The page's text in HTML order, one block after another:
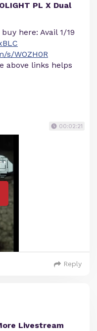
PL X Dual
here: Avail 1/19
s/WOZH0R
above links helps
00:02:21
Reply
Livestream